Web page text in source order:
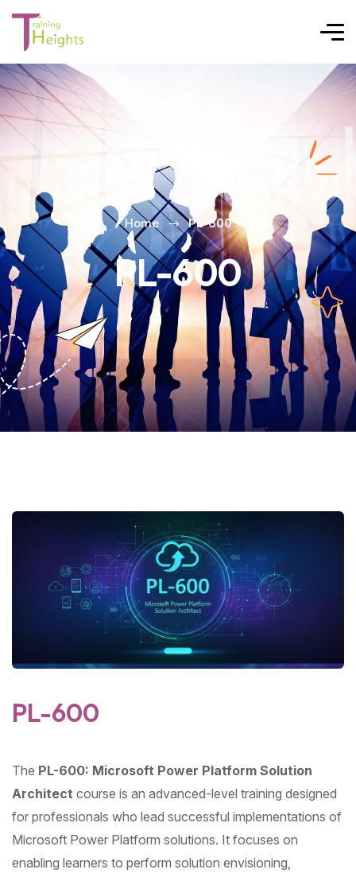
Home PL-600
PL-600
PL-600
The PL-600: Microsoft Power Platform Solution
Architect course is an advanced-level training designed
for professionals who lead successful implementations of
Microsoft Power Platform solutions. It focuses on
enabling learners to perform solution envisioning,